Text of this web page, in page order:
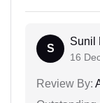
S
Sunil
16
Review By: